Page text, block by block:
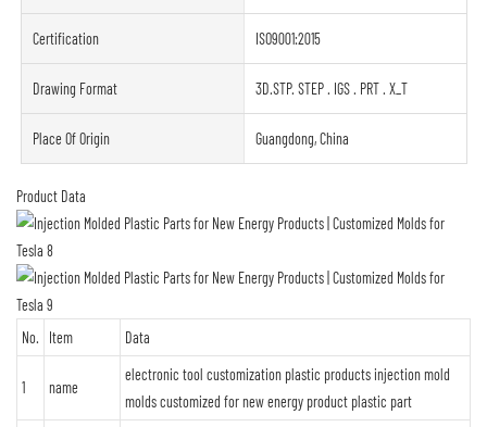
Certification ISO9001:2015
Drawing Format 3D.STP. STEP . IGS . PRT . X_T
Place Of Origin Guangdong, China
Product Data
No. Item Data
1 name
electronic tool customization plastic products injection mold
molds customized for new energy product plastic part